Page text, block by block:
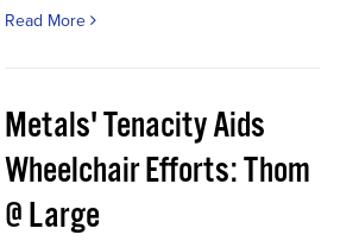
Read More
Metals' Tenacity Aids
Wheelchair Efforts: Thom
@ Large